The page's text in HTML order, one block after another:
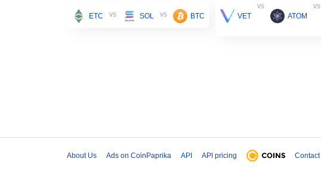
ETC vs SOL vs BTC VET
vs
ATOM
vs
About Us Ads on CoinPaprika API API pricing Contact